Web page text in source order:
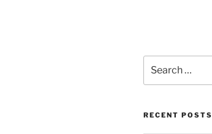
for:
RECENT POSTS